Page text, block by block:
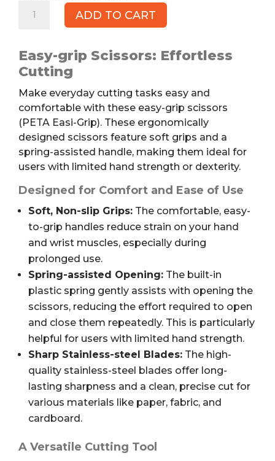
PETA
Easi-
quantity
ADD TO CART
Easy-grip Scissors: Effortless
Cutting
Make everyday cutting tasks easy and
comfortable with these easy-grip scissors
(PETA Easi-Grip). These ergonomically
designed scissors feature soft grips and a
spring-assisted handle, making them ideal for
users with limited hand strength or dexterity.
Designed for Comfort and Ease of Use
Soft, Non-slip Grips: The comfortable, easy-
to-grip handles reduce strain on your hand
and wrist muscles, especially during
prolonged use.
Spring-assisted Opening: The built-in
plastic spring gently assists with opening the
scissors, reducing the effort required to open
and close them repeatedly. This is particularly
helpful for users with limited hand strength.
Sharp Stainless-steel Blades: The high-
quality stainless-steel blades offer long-
lasting sharpness and a clean, precise cut for
various materials like paper, fabric, and
cardboard.
A Versatile Cutting Tool